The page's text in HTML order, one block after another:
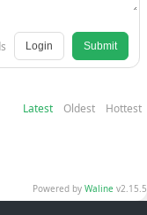
Login Submit
Latest Oldest Hottest
Powered by Waline v2.15.5